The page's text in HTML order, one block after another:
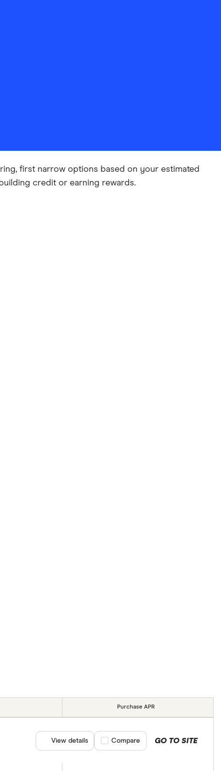
first narrow options based on your estimated
credit or earning rewards.
Purchase APR
GO TO SITE
View details Compare product selection
Compare